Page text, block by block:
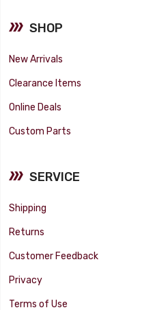
SHOP
New Arrivals
Clearance Items
Online Deals
Custom Parts
SERVICE
Shipping
Returns
Customer Feedback
Privacy
Terms of Use